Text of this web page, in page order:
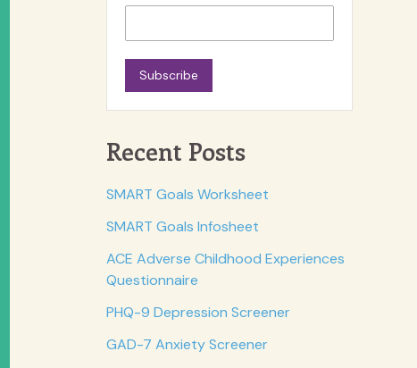
Subscribe
Recent Posts
SMART Goals Worksheet
SMART Goals Infosheet
ACE Adverse Childhood Experiences
Questionnaire
PHQ-9 Depression Screener
GAD-7 Anxiety Screener